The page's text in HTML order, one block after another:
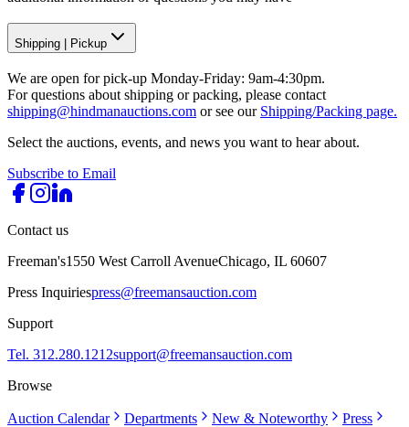
Shipping Pickup
We are open for pick-up Monday-Friday: 9am-4:30pm.
For questions about shipping or packing, please contact
shipping@hindmanauctions.com or see our Shipping/Packing page.
Select the auctions, events, and news you want to hear about.
Subscribe to Email
Contact us
Freeman's1550 West Carroll AvenueChicago, IL 60607
Press Inquiriespress@freemansauction.com
Support
Tel. 312.280.1212support@freemansauction.com
Browse
Auction Calendar Departments New & Noteworthy
Press